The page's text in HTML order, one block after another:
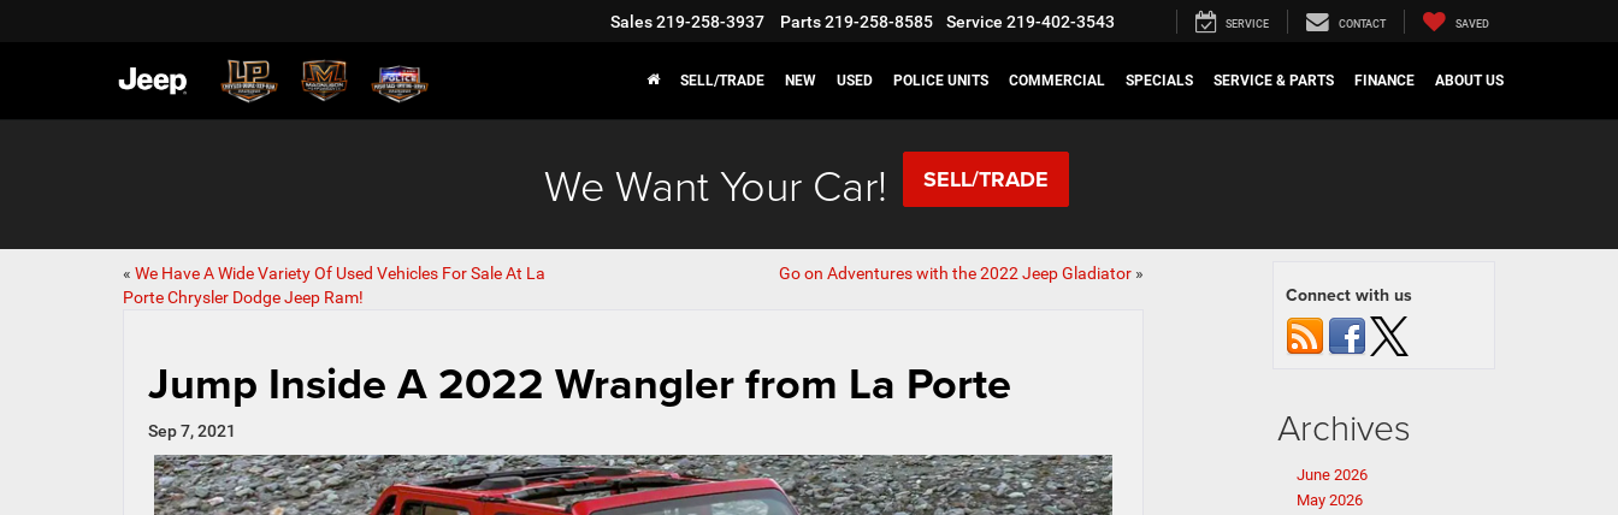
Sales219-258-3937 Parts219-258-8585 Service 219-402-3543 SERVICE CONTACT SAVED
SELL/TRADE NEW USED POLICE UNITS COMMERCIAL SPECIALS SERVICE & PARTS FINANCE ABOUT US
We Want Your Car! SELL/TRADE
« We Have A Wide Variety Of Used Vehicles For Sale At La
Porte Chrysler Dodge Jeep Ram!
Go on Adventures with the 2022 Jeep Gladiator»
Jump Inside A 2022 Wrangler from La Porte
Sep 7, 2021
Connect with us
Archives
June 2026
May 2026